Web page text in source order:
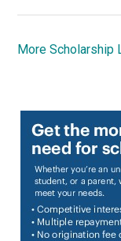
More Scholarship